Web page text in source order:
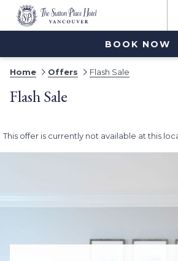
BOOK NOW
Home Offers Flash Sale
Flash Sale
This offer is currently not available at this